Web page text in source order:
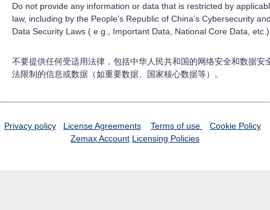
Do not provide any information or data that is restricted by
law, including by the People’s Republic of China’s Cybersecurity
Data Security Laws ( e.g., Important Data, National Core Data,
不要提供任何受适用法律，包括中华人民共和国的网络安全和数据安
法限制的信息或数据（如重要数据、国家核心数据等）。
Privacy policy License Agreements Terms of use
Cookie Policy
Zemax Account Licensing Policies